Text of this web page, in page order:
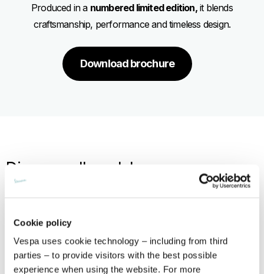
Cookie policy
Vespa uses cookie technology – including from third
parties – to provide visitors with the best possible
experience when using the website. For more
Produced in a numbered limited edition,it blends
craftsmanship, performance and timeless design.
Download brochure
Discover all models